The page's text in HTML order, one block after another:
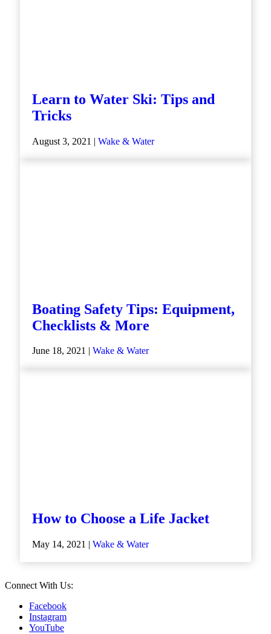
Learn to Water Ski: Tips and
Tricks
August 3, 2021 | Wake & Water
Boating Safety Tips: Equipment,
Checklists & More
June 18, 2021 | Wake & Water
How to Choose a Life Jacket
May 14, 2021 | Wake & Water
Connect With Us:
Facebook
Instagram
YouTube